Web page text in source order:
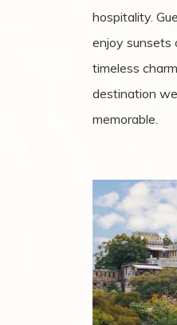
hospitality.
enjoy sunsets
timeless
destination
memorable.